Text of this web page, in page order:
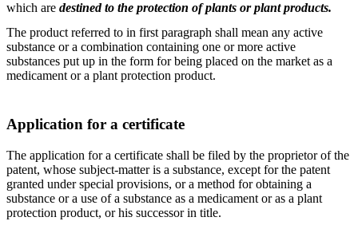
which are destined to the protection of plants or plant products.
The product referred to in first paragraph shall mean any active
substance or a combination containing one or more active
substances put up in the form for being placed on the market as a
medicament or a plant protection product.
Application for a certificate
The application for a certificate shall be filed by the proprietor of the
patent, whose subject-matter is a substance, except for the patent
granted under special provisions, or a method for obtaining a
substance or a use of a substance as a medicament or as a plant
protection product, or his successor in title.